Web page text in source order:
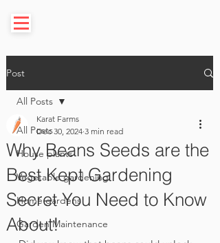
Post
All Posts
House plants
Vegetable gardening
Home gardens
Garden Maintenance
All Posts
Why Beans Seeds are the
Best Kept Gardening
Secret You Need to Know
About!
Karat Farms
Dec 30, 2024 3 min read